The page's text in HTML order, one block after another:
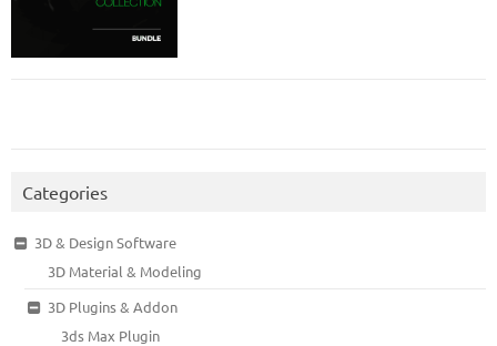
Categories
3D & Design Software
3D Material & Modeling
3D Plugins & Addon
3ds Max Plugin